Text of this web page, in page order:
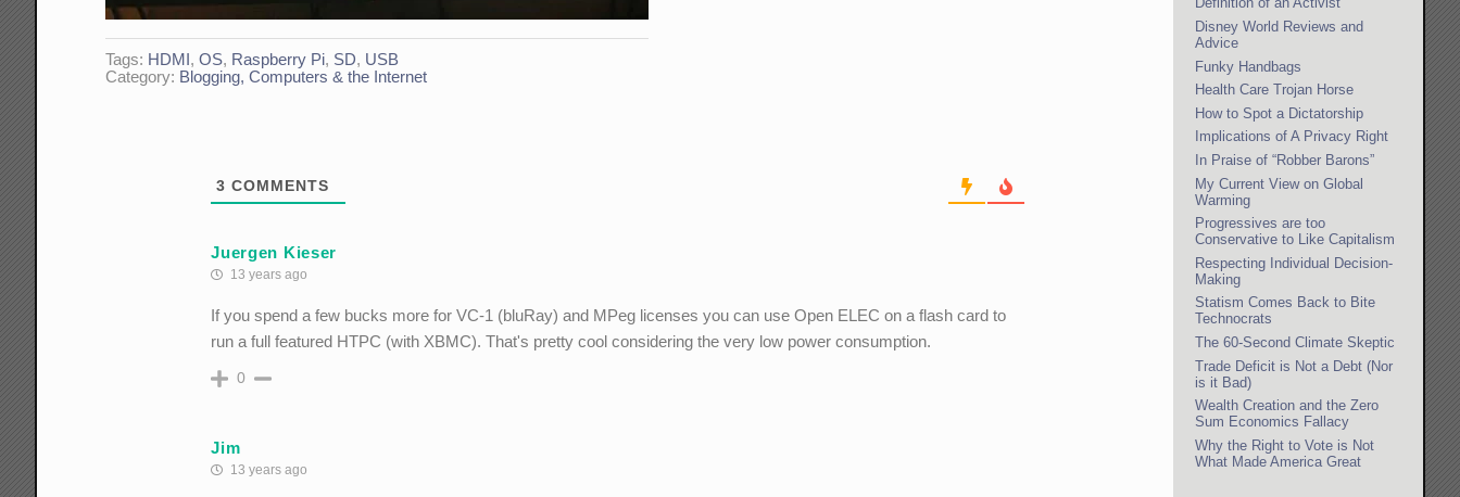
Tags: HDMI ,OS, Raspberry Pi, SD, USB
Category: Blogging, Computers & the Internet
3 COMMENTS
Juergen Kieser
13 years ago
If you spend a few bucks more for VC-1 (bluRay) and MPeg licenses you can use Open ELEC on a flash card to
run a full featured HTPC (with XBMC). That's pretty cool considering the very low power consumption.
0
Jim
13 years ago
Disney World Reviews and
Advice
Funky Handbags
Health Care Trojan Horse
How to Spot a Dictatorship
Implications of A Privacy Right
In Praise of “Robber Barons”
My Current View on Global
Warming
Progressives are too
Conservative to Like Capitalism
Respecting Individual Decision-
Making
Statism Comes Back to Bite
Technocrats
The 60-Second Climate Skeptic
Trade Deficit is Not a Debt (Nor
is it Bad)
Wealth Creation and the Zero
Sum Economics Fallacy
Why the Right to Vote is Not
What Made America Great